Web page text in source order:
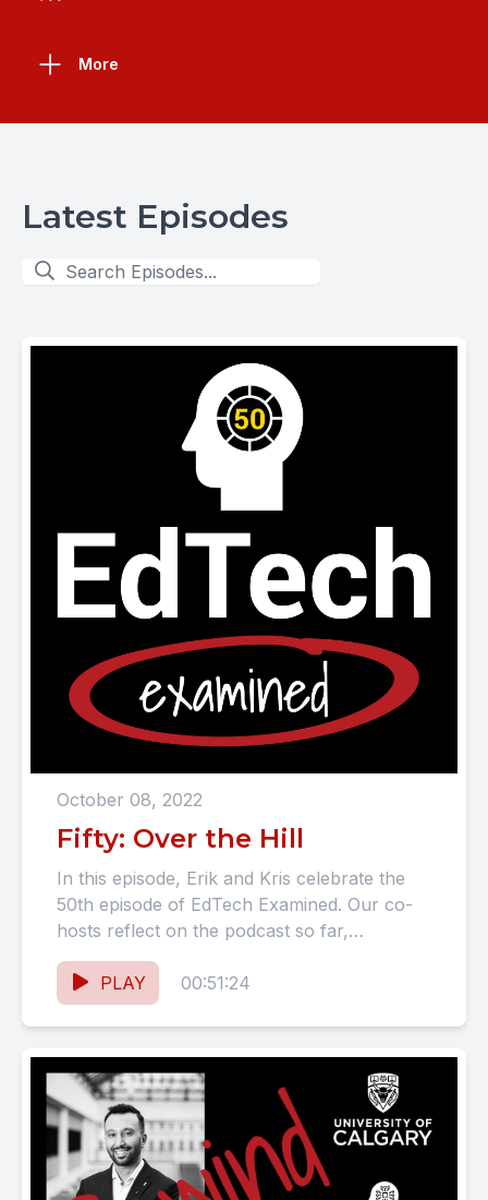
More
Latest Episodes
October 08, 2022
Fifty: Over the Hill
In this episode, Erik and Kris celebrate the
50th episode of EdTech Examined. Our co-
hosts reflect on the podcast so far,
announce their new...
PLAY
00:51:24